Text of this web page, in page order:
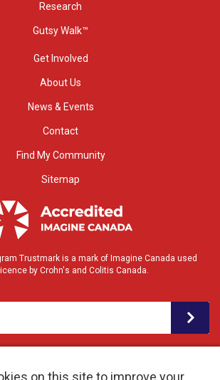
on this site to improve your
Research
Gutsy Walk™
Get Involved
About Us
News & Events
Contact
Find My Community
Sitemap
Trustmark is a mark of Imagine Canada used
by Crohn's and Colitis Canada.